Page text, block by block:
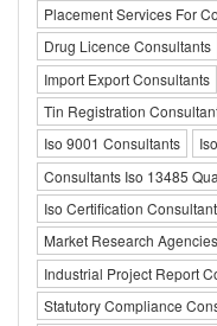
Placement Services For
Drug Licence Consultants
Import Export Consultants
Tin Registration
Iso 9001 Consultants
Consultants Iso 13485
Iso Certification
Market Research
Industrial Project Report
Statutory Compliance